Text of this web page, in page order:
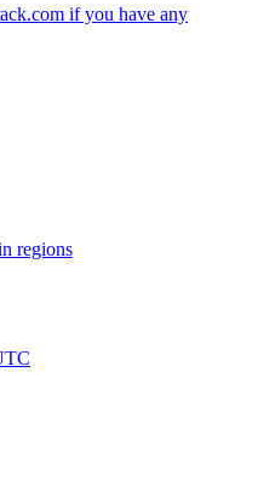
if you have any
regions